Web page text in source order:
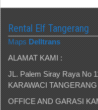
Rental Elf Tangerang
Maps Delltrans
ALAMAT KAMI :
JL. Palem Siray Raya No
KARAWACI TANGERANG
OFFICE AND GARASI